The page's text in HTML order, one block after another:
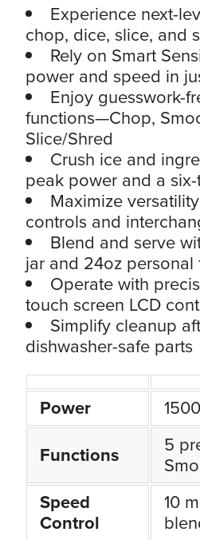
Experience next-
chop, dice, slice, and
Rely on Smart
power and speed in
Enjoy guesswork-
functions—Chop,
Slice/Shred
Crush ice and
peak power and a
Maximize
controls and
Blend and serve
jar and 24oz
Operate with
touch screen LCD
Simplify cleanup
dishwasher-safe parts
Power
Functions
5
Speed
Control
10